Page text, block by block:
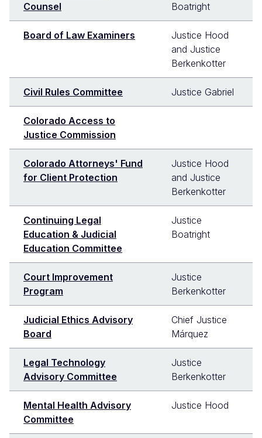
Counsel
Boatright
Board of Law Examiners
Justice Hood
and Justice
Berkenkotter
Civil Rules Committee Justice Gabriel
Colorado Access to
Justice Commission
Colorado Attorneys' Fund
for Client Protection
Justice Hood
and Justice
Berkenkotter
Continuing Legal
Education & Judicial
Education Committee
Justice
Boatright
Court Improvement
Program
Justice
Berkenkotter
Judicial Ethics Advisory
Board
Chief Justice
Márquez
Legal Technology
Advisory Committee
Justice
Berkenkotter
Mental Health Advisory
Committee
Justice Hood